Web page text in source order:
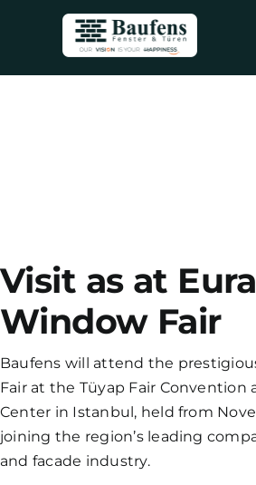
Visit as at
Window Fair
Baufens will attend the
Fair at the Tüyap Fair Convention
Center in Istanbul, held from
joining the region’s leading
and facade industry.